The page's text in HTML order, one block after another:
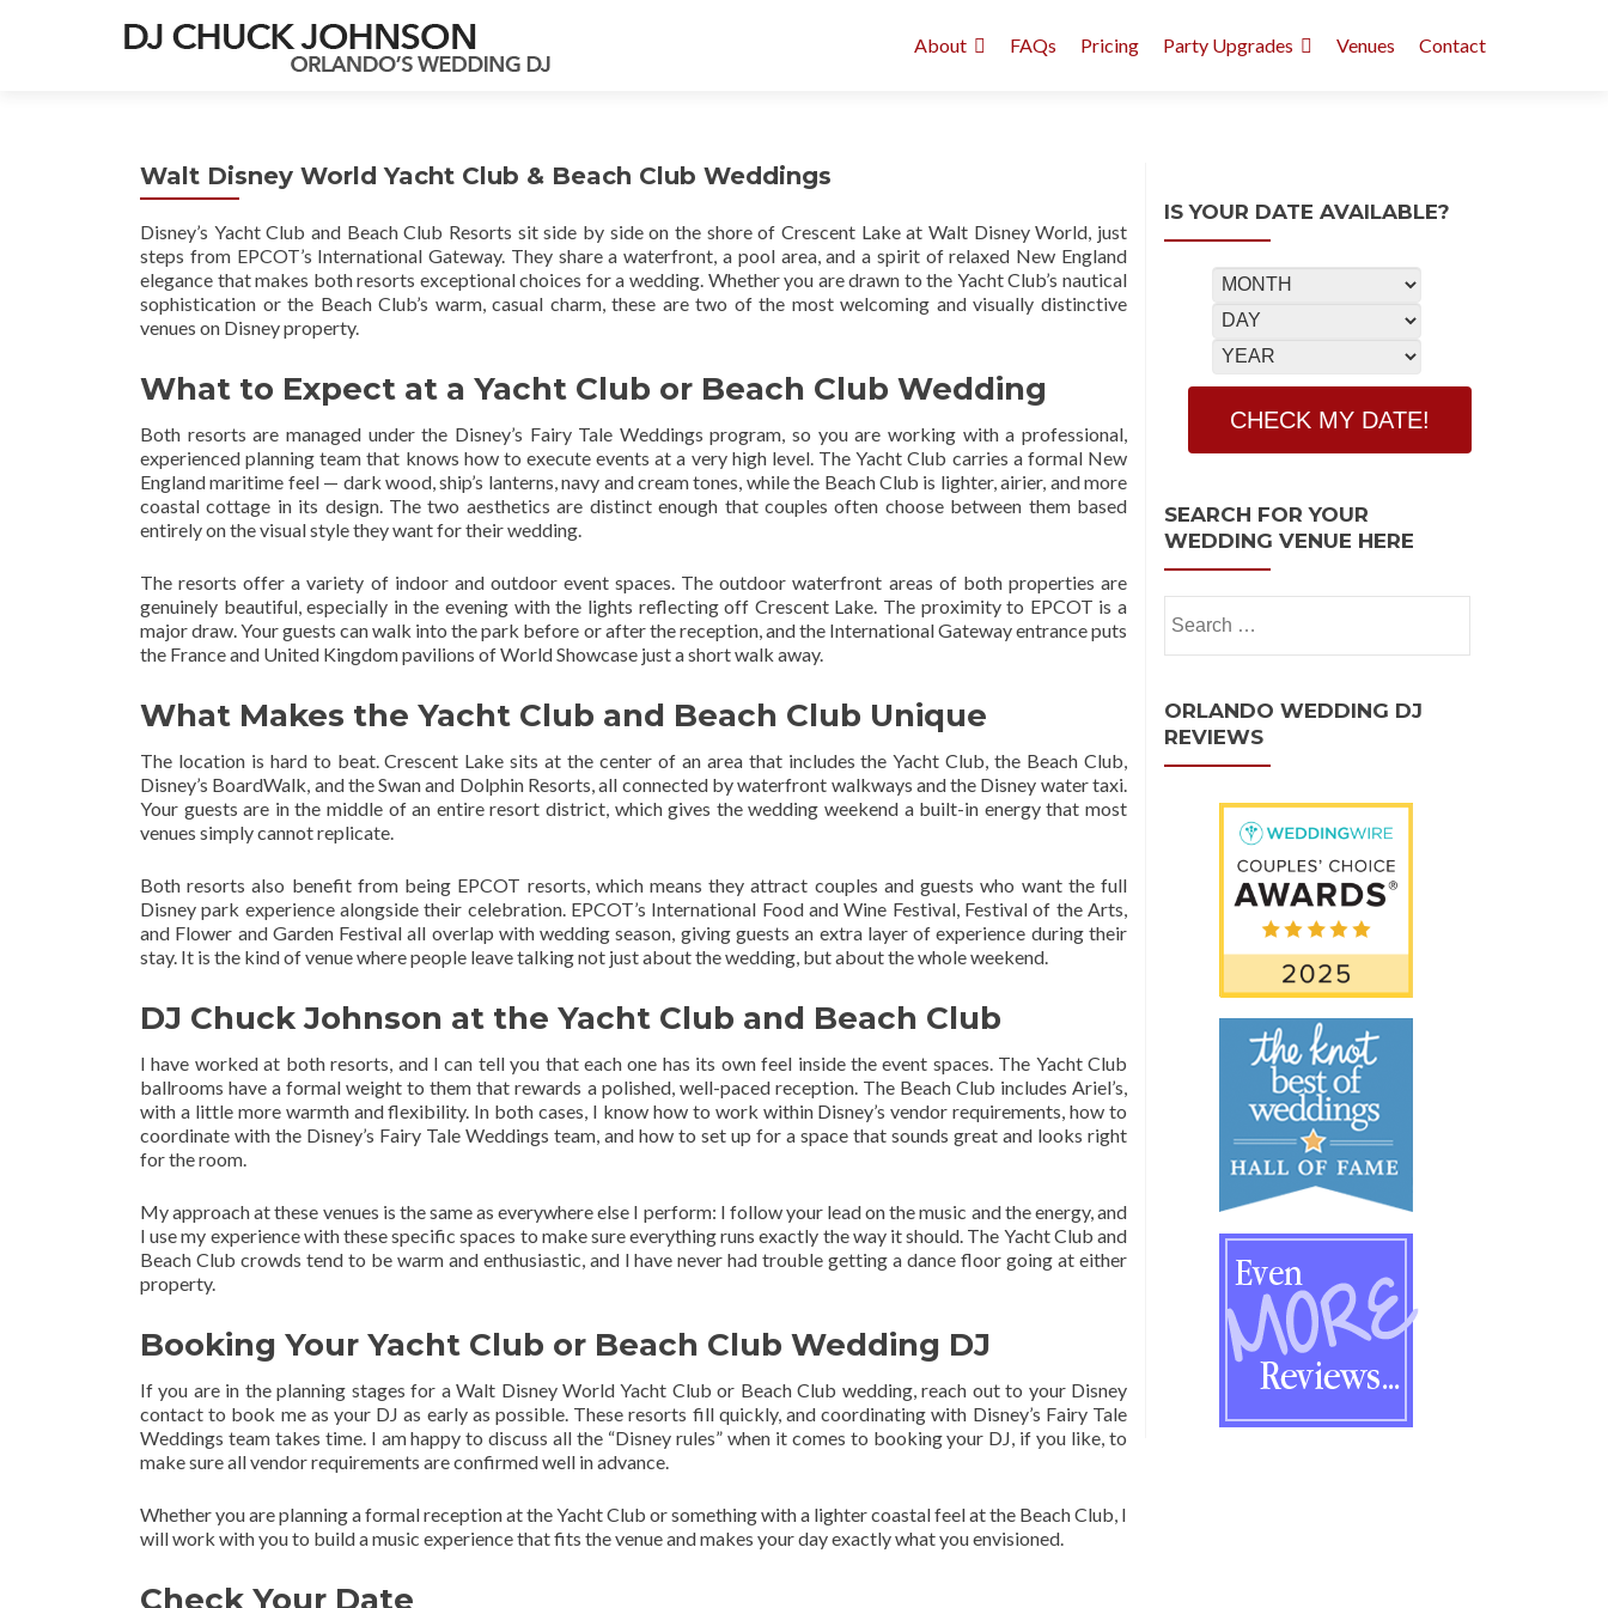
About FAQs Pricing Party Upgrades Venues Contact
Walt Disney World Yacht Club & Beach Club Weddings
Disney’s Yacht Club and Beach Club Resorts sit side by side on the shore of Crescent Lake at Walt Disney World, just
steps from EPCOT’s International Gateway. They share a waterfront, a pool area, and a spirit of relaxed New England
elegance that makes both resorts exceptional choices for a wedding. Whether you are drawn to the Yacht Club’s nautical
sophistication or the Beach Club’s warm, casual charm, these are two of the most welcoming and visually distinctive
venues on Disney property.
What to Expect at a Yacht Club or Beach Club Wedding
Both resorts are managed under the Disney’s Fairy Tale Weddings program, so you are working with a professional,
experienced planning team that knows how to execute events at a very high level. The Yacht Club carries a formal New
England maritime feel — dark wood, ship’s lanterns, navy and cream tones, while the Beach Club is lighter, airier, and more
coastal cottage in its design. The two aesthetics are distinct enough that couples often choose between them based
entirely on the visual style they want for their wedding.
The resorts offer a variety of indoor and outdoor event spaces. The outdoor waterfront areas of both properties are
genuinely beautiful, especially in the evening with the lights reflecting off Crescent Lake. The proximity to EPCOT is a
major draw. Your guests can walk into the park before or after the reception, and the International Gateway entrance puts
the France and United Kingdom pavilions of World Showcase just a short walk away.
What Makes the Yacht Club and Beach Club Unique
The location is hard to beat. Crescent Lake sits at the center of an area that includes the Yacht Club, the Beach Club,
Disney’s BoardWalk, and the Swan and Dolphin Resorts, all connected by waterfront walkways and the Disney water taxi.
Your guests are in the middle of an entire resort district, which gives the wedding weekend a built-in energy that most
venues simply cannot replicate.
Both resorts also benefit from being EPCOT resorts, which means they attract couples and guests who want the full
Disney park experience alongside their celebration. EPCOT’s International Food and Wine Festival, Festival of the Arts,
and Flower and Garden Festival all overlap with wedding season, giving guests an extra layer of experience during their
stay. It is the kind of venue where people leave talking not just about the wedding, but about the whole weekend.
DJ Chuck Johnson at the Yacht Club and Beach Club
I have worked at both resorts, and I can tell you that each one has its own feel inside the event spaces. The Yacht Club
ballrooms have a formal weight to them that rewards a polished, well-paced reception. The Beach Club includes Ariel’s,
with a little more warmth and flexibility. In both cases, I know how to work within Disney’s vendor requirements, how to
coordinate with the Disney’s Fairy Tale Weddings team, and how to set up for a space that sounds great and looks right
for the room.
My approach at these venues is the same as everywhere else I perform: I follow your lead on the music and the energy, and
I use my experience with these specific spaces to make sure everything runs exactly the way it should. The Yacht Club and
Beach Club crowds tend to be warm and enthusiastic, and I have never had trouble getting a dance floor going at either
property.
Booking Your Yacht Club or Beach Club Wedding DJ
If you are in the planning stages for a Walt Disney World Yacht Club or Beach Club wedding, reach out to your Disney
contact to book me as your DJ as early as possible. These resorts fill quickly, and coordinating with Disney’s Fairy Tale
Weddings team takes time. I am happy to discuss all the “Disney rules” when it comes to booking your DJ, if you like, to
make sure all vendor requirements are confirmed well in advance.
Whether you are planning a formal reception at the Yacht Club or something with a lighter coastal feel at the Beach Club, I
will work with you to build a music experience that fits the venue and makes your day exactly what you envisioned.
Check Your Date
IS YOUR DATE AVAILABLE?
SEARCH FOR YOUR
WEDDING VENUE HERE
ORLANDO WEDDING DJ
REVIEWS